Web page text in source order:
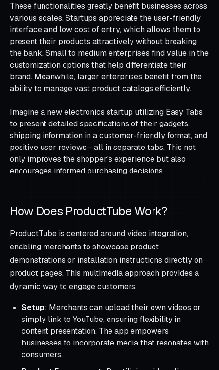
These functionalities greatly benefit businesses across
various scales. Startups appreciate the user-friendly
interface and low cost of entry, which allows them to
present their products attractively without breaking
the bank. Small to medium enterprises find value in the
customization options that help differentiate their
brand. Meanwhile, larger enterprises benefit from the
ability to manage vast product catalogs efficiently.
Imagine a new electronics startup utilizing Easy Tabs
to present detailed specifications of their gadgets,
shipping information in a customer-friendly format, and
positive user reviews—all in separate tabs. This not
only improves the shopper's experience but also
encourages informed purchasing decisions.
How Does ProductTube Work?
ProductTube is centered around video integration,
enabling merchants to showcase product
demonstrations or installation instructions directly on
product pages. This multimedia approach provides a
dynamic way to engage customers.
Setup: Merchants can upload their own videos or
simply link to YouTube, ensuring flexibility in
content presentation. The app empowers
businesses to incorporate media that resonates with
consumers.